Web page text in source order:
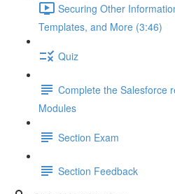
Securing Other
Templates, and More (3:46)
Quiz
Complete the Salesforce
Modules
Section Exam
Section Feedback